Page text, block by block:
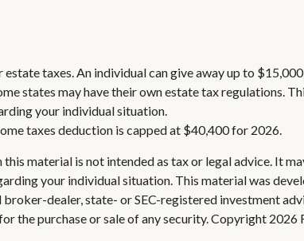
taxes. An individual can give away up to
states may have their own estate tax regulations.
your individual situation.
taxes deduction is capped at $40,400 for 2026.
material is not intended as tax or legal advice. It
your individual situation. This material was
dealer, state- or SEC-registered investment
the purchase or sale of any security. Copyright 2026